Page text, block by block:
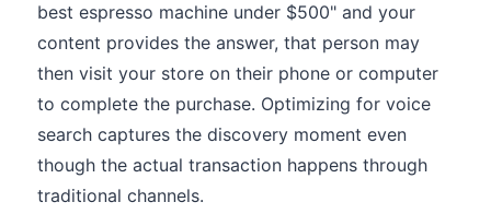
best espresso machine under $500" and your
content provides the answer, that person may
then visit your store on their phone or computer
to complete the purchase. Optimizing for voice
search captures the discovery moment even
though the actual transaction happens through
traditional channels.